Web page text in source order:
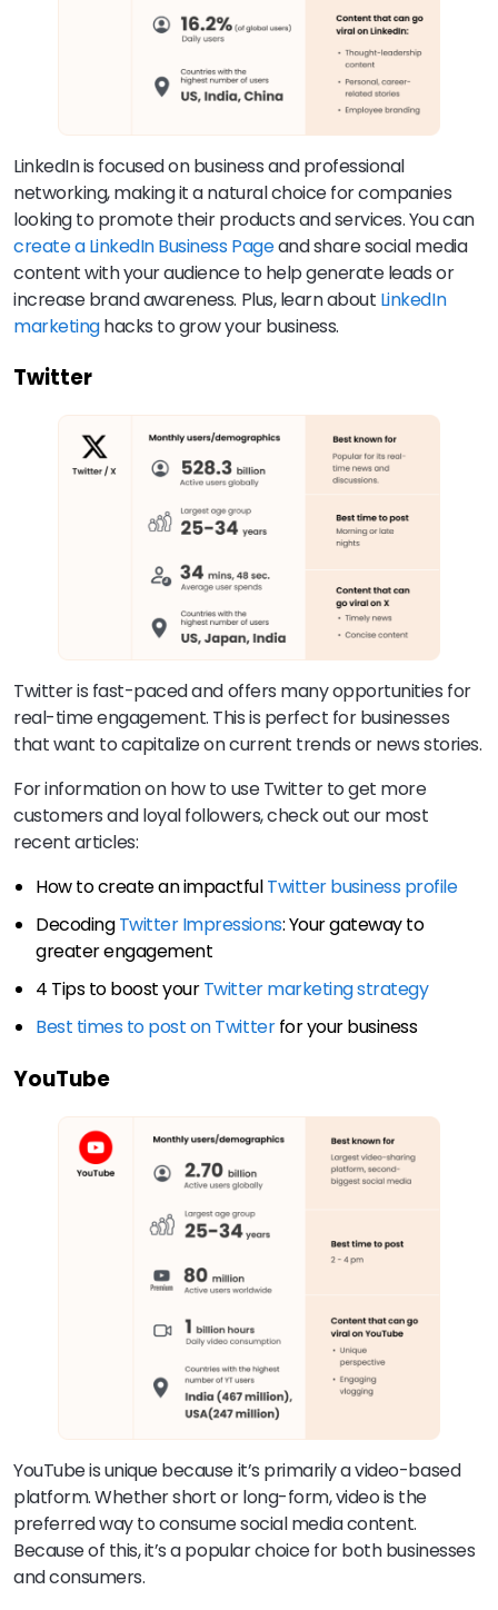
LinkedIn is focused on business and professional
networking, making it a natural choice for companies
looking to promote their products and services. You can
create a LinkedIn Business Pageand share social media
content with your audience to help generate leads or
increase brand awareness. Plus, learn about LinkedIn
marketinghacks to grow your business.
Twitter
Twitter is fast-paced and offers many opportunities for
real-time engagement. This is perfect for businesses
that want to capitalize on current trends or news stories.
For information on how to use Twitter to get more
customers and loyal followers, check out our most
recent articles:
How to create an impactfulTwitter business profile
DecodingTwitter Impressions: Your gateway to
greater engagement
4 Tips to boost yourTwitter marketing strategy
Best times to post on Twitterfor your business
YouTube
YouTube is unique because it’s primarily a video-based
platform. Whether short or long-form, video is the
preferred way to consume social media content.
Because of this, it’s a popular choice for both businesses
and consumers.